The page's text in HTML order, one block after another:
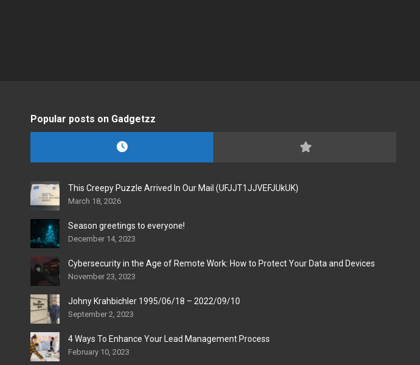
Popular posts on Gadgetzz
This Creepy Puzzle Arrived In Our Mail (UFJJT1JJVEFJUkUK)
March 18, 2026
Season greetings to everyone!
December 14, 2023
Cybersecurity in the Age of Remote Work: How to Protect Your Data and Devices
November 23, 2023
Johny Krahbichler 1995/06/18 – 2022/09/10
September 2, 2023
4 Ways To Enhance Your Lead Management Process
February 10, 2023